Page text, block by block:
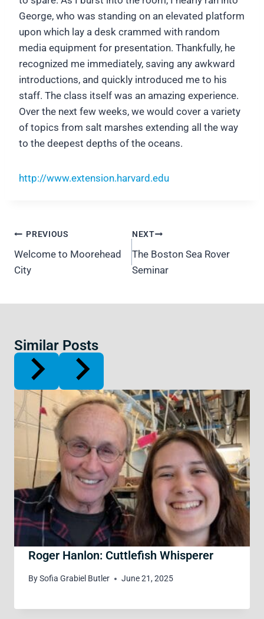
George, who was standing on an elevated platform
upon which lay a desk crammed with random
media equipment for presentation. Thankfully, he
recognized me immediately, saving any awkward
introductions, and quickly introduced me to his
staff. The class itself was an amazing experience.
Over the next few weeks, we would cover a variety
of topics from salt marshes extending all the way
to the deepest depths of the oceans.
http://www.extension.harvard.edu
Post
navigation
PREVIOUS
Welcome to Moorehead
City
NEXT
The Boston Sea Rover
Seminar
Similar Posts
Roger Hanlon: Cuttlefish Whisperer
BySofia Grabiel Butler June 21, 2025